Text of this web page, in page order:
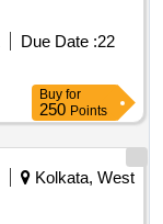
Due Date :22
Buy for
250 Points
Kolkata, West